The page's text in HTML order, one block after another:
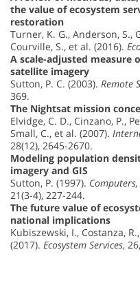
the value of ecosystem
restoration
Turner, K. G., Anderson, S.,
Courville, S., et al. (2016).
A scale-adjusted measure
satellite imagery
Sutton, P. C. (2003). Remote
369.
The Nightsat mission
Elvidge, C. D., Cinzano, P.,
Small, C., et al. (2007).
28(12), 2645-2670.
Modeling population
imagery and GIS
Sutton, P. (1997).
21(3-4), 227-244.
The future value of
national implications
Kubiszewski, I., Costanza,
(2017). Ecosystem Services,